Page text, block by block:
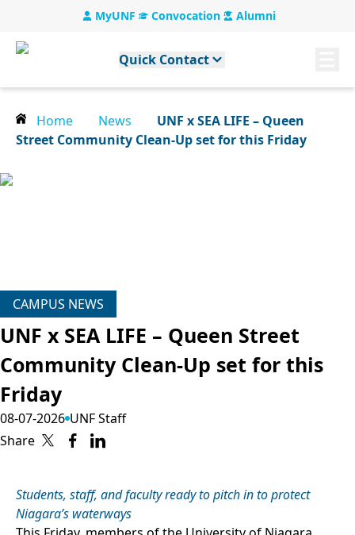
MyUNF Convocation Alumni
Quick Contact
Home News
UNF x SEA LIFE – Queen
Street Community Clean-Up set for this Friday
CAMPUS NEWS
UNF x SEA LIFE – Queen Street
Community Clean-Up set for this
Friday
08-07-2026 UNF Staff
Share
Students, staff, and faculty ready to pitch in to protect
Niagara’s waterways